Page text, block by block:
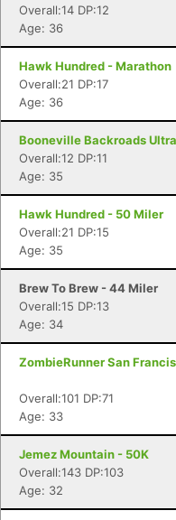
Overall:14 DP:12
Age: 36
Hawk Hundred - Marathon
Overall:21 DP:17
Age: 36
Booneville Backroads
Overall:12 DP:11
Age: 35
Hawk Hundred - 50 Miler
Overall:21 DP:15
Age: 35
Brew To Brew - 44 Miler
Overall:15 DP:13
Age: 34
ZombieRunner San
Overall:101 DP:71
Age: 33
Jemez Mountain - 50K
Overall:143 DP:103
Age: 32